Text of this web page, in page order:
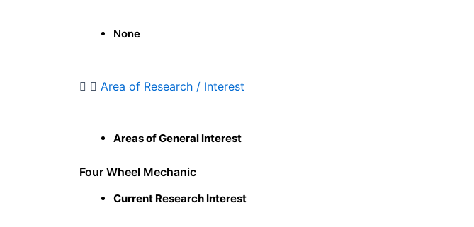
None
Area of Research / Interest
Areas of General Interest
Four Wheel Mechanic
Current Research Interest